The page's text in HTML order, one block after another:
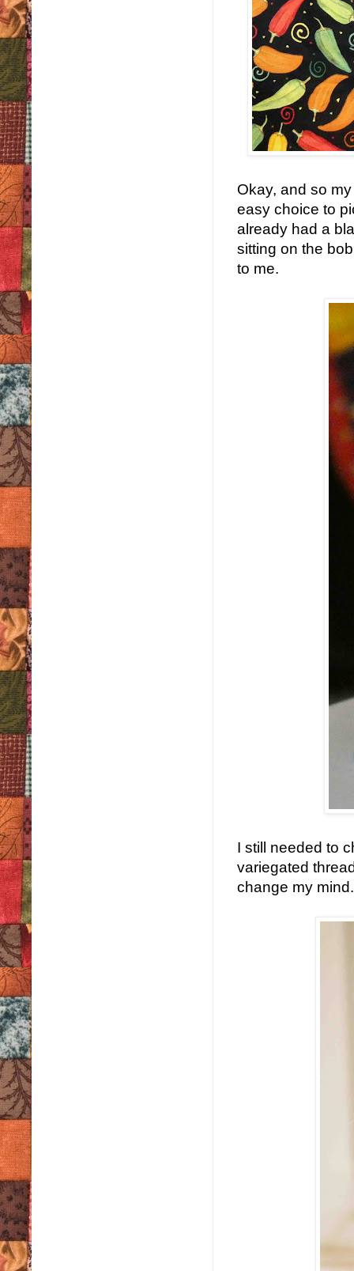
Okay, and so
easy choice to
already had a
sitting on the
to me.
I still needed to
variegated
change my mind.